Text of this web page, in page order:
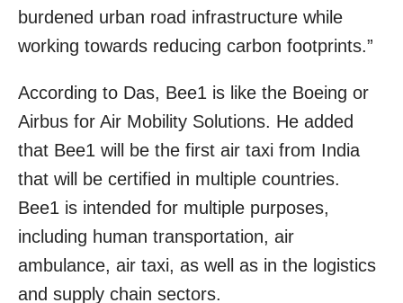
burdened urban road infrastructure while
working towards reducing carbon footprints.”
According to Das, Bee1 is like the Boeing or
Airbus for Air Mobility Solutions. He added
that Bee1 will be the first air taxi from India
that will be certified in multiple countries.
Bee1 is intended for multiple purposes,
including human transportation, air
ambulance, air taxi, as well as in the logistics
and supply chain sectors.